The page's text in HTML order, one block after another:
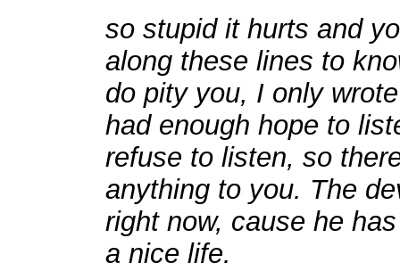
so stupid it hurts and
along these lines to
do pity you, I only
had enough hope to
refuse to listen, so
anything to you. The
right now, cause he
a nice life.